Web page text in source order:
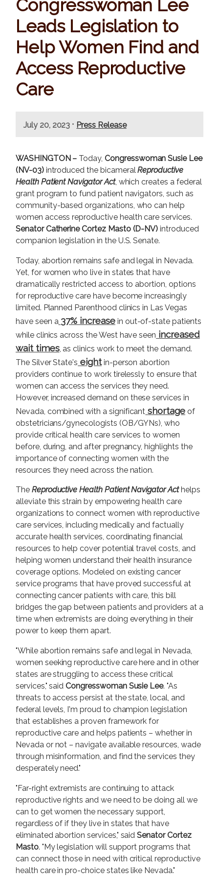
Congresswoman Lee
Leads Legislation to
Help Women Find and
Access Reproductive
Care
July 20, 2023 • Press Release
WASHINGTON – Today,Congresswoman Susie Lee
(NV-03) introduced the bicameralReproductive
Health Patient Navigator Act, which creates a federal
grant program to fund patient navigators, such as
community-based organizations, who can help
women access reproductive health care services.
Senator Catherine Cortez Masto (D-NV)introduced
companion legislation in the U.S. Senate.
Today, abortion remains safe and legal in Nevada.
Yet, for women who live in states that have
dramatically restricted access to abortion, options
for reproductive care have become increasingly
limited. Planned Parenthood clinics in Las Vegas
have seen a 37% increasein out-of-state patients
while clinics across the West have seen increased
wait times, as clinics work to meet the demand.
The Silver State's eightin-person abortion
providers continue to work tirelessly to ensure that
women can access the services they need.
However, increased demand on these services in
Nevada, combined with a significant shortageof
obstetricians/gynecologists (OB/GYNs), who
provide critical health care services to women
before, during, and after pregnancy, highlights the
importance of connecting women with the
resources they need across the nation.
The Reproductive Health Patient Navigator Act helps
alleviate this strain by empowering health care
organizations to connect women with reproductive
care services, including medically and factually
accurate health services, coordinating financial
resources to help cover potential travel costs, and
helping women understand their health insurance
coverage options. Modeled on existing cancer
service programs that have proved successful at
connecting cancer patients with care, this bill
bridges the gap between patients and providers at a
time when extremists are doing everything in their
power to keep them apart.
"While abortion remains safe and legal in Nevada,
women seeking reproductive care here and in other
states are struggling to access these critical
services," saidCongresswoman Susie Lee. "As
threats to access persist at the state, local, and
federal levels, I'm proud to champion legislation
that establishes a proven framework for
reproductive care and helps patients – whether in
Nevada or not – navigate available resources, wade
through misinformation, and find the services they
desperately need."
"Far-right extremists are continuing to attack
reproductive rights and we need to be doing all we
can to get women the necessary support,
regardless of if they live in states that have
eliminated abortion services," saidSenator Cortez
Masto. "My legislation will support programs that
can connect those in need with critical reproductive
health care in pro-choice states like Nevada."